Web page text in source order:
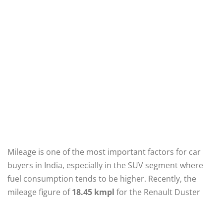
Mileage is one of the most important factors for car
buyers in India, especially in the SUV segment where
fuel consumption tends to be higher. Recently, the
mileage figure of18.45 kmpl for the Renault Duster